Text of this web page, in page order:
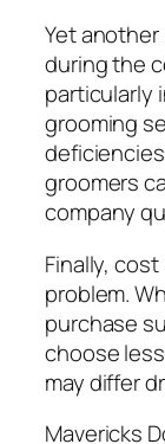
Yet
during the
particularly
grooming
groomers
company
Finally,
problem.
purchase
choose
may differ
Mavericks